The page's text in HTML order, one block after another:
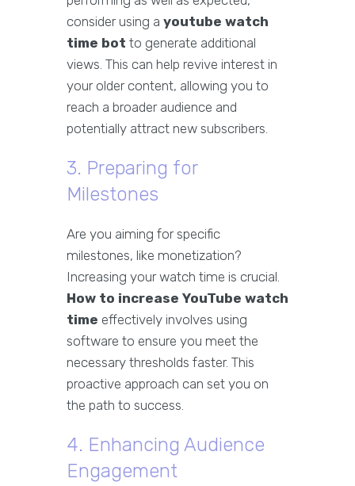
consider using a youtube watch
time bot to generate additional
views. This can help revive interest in
your older content, allowing you to
reach a broader audience and
potentially attract new subscribers.
3. Preparing for
Milestones
Are you aiming for specific
milestones, like monetization?
Increasing your watch time is crucial.
How to increase YouTube watch
time effectively involves using
software to ensure you meet the
necessary thresholds faster. This
proactive approach can set you on
the path to success.
4. Enhancing Audience
Engagement